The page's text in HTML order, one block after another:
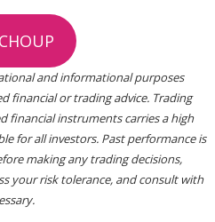
and informational purposes
financial or trading advice. Trading
financial instruments carries a high
for all investors. Past performance is
making any trading decisions,
your risk tolerance, and consult with